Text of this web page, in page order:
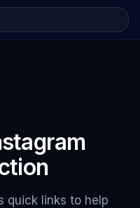
quick links to help